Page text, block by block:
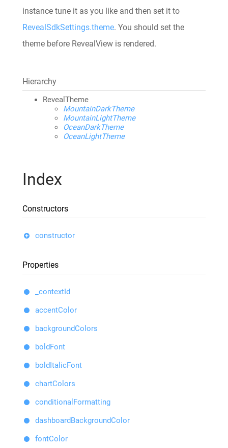
instance tune it as you like and then set it to
RevealSdkSettings.theme. You should set the
theme before RevealView is rendered.
Hierarchy
RevealTheme
MountainDarkTheme
MountainLightTheme
OceanDarkTheme
OceanLightTheme
Index
Constructors
constructor
Properties
_contextId
accentColor
backgroundColors
boldFont
boldItalicFont
chartColors
conditionalFormatting
dashboardBackgroundColor
fontColor